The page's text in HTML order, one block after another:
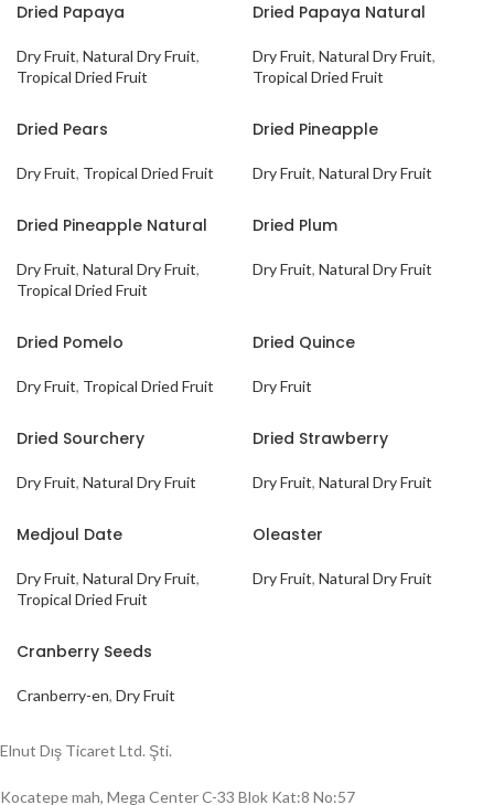
Dried Papaya
Dry Fruit, Natural Dry Fruit,
Tropical Dried Fruit
Dried Papaya Natural
Dry Fruit, Natural Dry Fruit,
Tropical Dried Fruit
Dried Pears
Dry Fruit, Tropical Dried Fruit
Dried Pineapple
Dry Fruit, Natural Dry Fruit
Dried Pineapple Natural
Dry Fruit, Natural Dry Fruit,
Tropical Dried Fruit
Dried Plum
Dry Fruit, Natural Dry Fruit
Dried Pomelo
Dry Fruit, Tropical Dried Fruit
Dried Quince
Dry Fruit
Dried Sourchery
Dry Fruit, Natural Dry Fruit
Dried Strawberry
Dry Fruit, Natural Dry Fruit
Medjoul Date
Dry Fruit, Natural Dry Fruit,
Tropical Dried Fruit
Oleaster
Dry Fruit, Natural Dry Fruit
Cranberry Seeds
Cranberry-en, Dry Fruit
Elnut Dış Ticaret Ltd. Şti.
Kocatepe mah, Mega Center C-33 Blok Kat:8 No:57